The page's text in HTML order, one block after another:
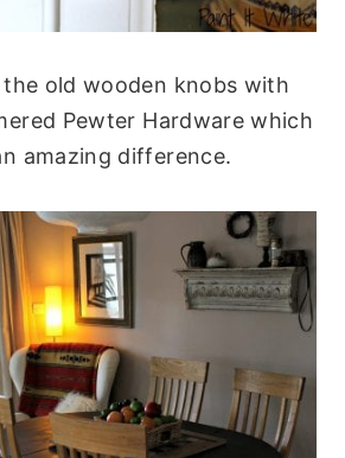
the old wooden knobs with
Pewter Hardware which
amazing difference.